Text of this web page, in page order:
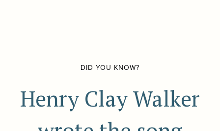
DID YOU KNOW?
Henry Clay Walker